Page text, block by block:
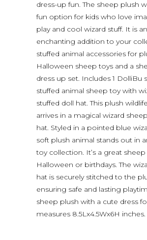
dress-up fun. The sheep plush
fun option for kids who love
play and cool wizard stuff. It is an
enchanting addition to your
stuffed animal accessories for
Halloween sheep toys and a
dress up set. Includes 1 DolliBu
stuffed animal sheep toy with
stuffed doll hat. This plush
arrives in a magical wizard
hat. Styled in a pointed blue
soft plush animal stands out in
toy collection. It’s a great
Halloween or birthdays. The
hat is securely stitched to the
ensuring safe and lasting
sheep plush with a cute dress
measures 8.5Lx4.5Wx6H inches.